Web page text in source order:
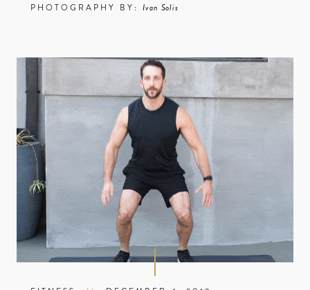
PHOTOGRAPHY BY: Ivan Solis